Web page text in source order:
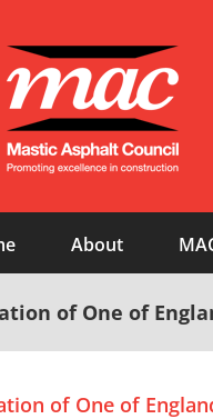
About
of One of
of One of